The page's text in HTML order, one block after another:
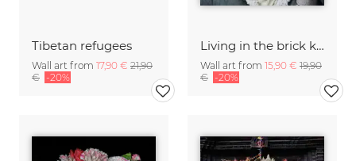
Tibetan refugees
Wall art from 17,90 € 21,90
€ -20%
Living in the brick kilns
Wall art from 15,90 € 19,90
€ -20%